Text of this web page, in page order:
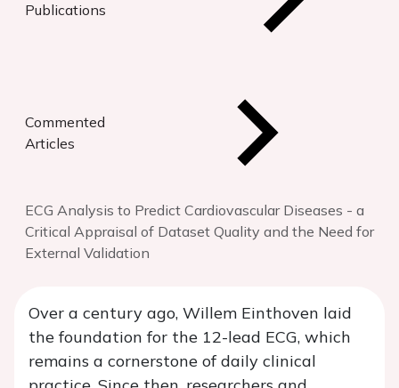
Publications
Commented
Articles
ECG Analysis to Predict Cardiovascular Diseases - a
Critical Appraisal of Dataset Quality and the Need for
External Validation
Over a century ago, Willem Einthoven laid
the foundation for the 12-lead ECG, which
remains a cornerstone of daily clinical